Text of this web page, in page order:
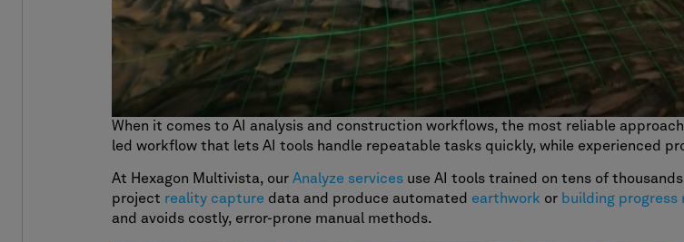
When it comes to AI analysis and construction workflows, the most reliable
led workflow that lets AI tools handle repeatable tasks quickly, while experienced
At Hexagon Multivista, our Analyze servicesuse AI tools trained on tens of
project reality capture data and produce automated earthwork or building progress
and avoids costly, error-prone manual methods.